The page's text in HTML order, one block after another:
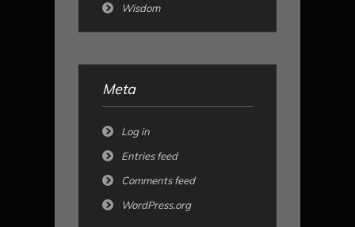
Wisdom
Meta
Log in
Entries feed
Comments feed
WordPress.org